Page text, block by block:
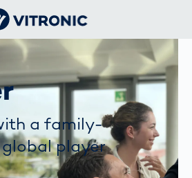
a family-
player